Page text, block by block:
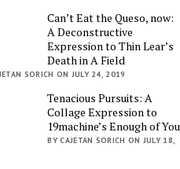
Can’t Eat the Queso, now:
A Deconstructive
Expression to Thin Lear’s
Death in A Field
SORICH ON JULY 24, 2019
Tenacious Pursuits: A
Collage Expression to
19machine’s Enough of You
BY CAJETAN SORICH ON JULY 18,